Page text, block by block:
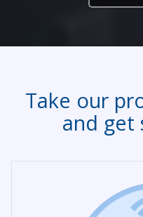
Take our
and get